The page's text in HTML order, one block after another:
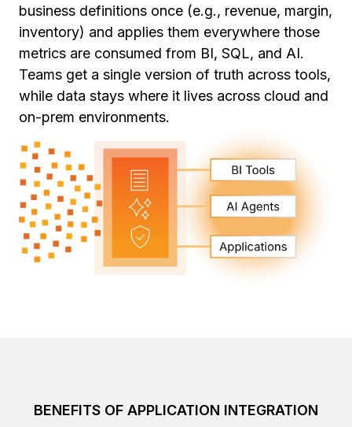
business definitions once (e.g., revenue, margin,
inventory) and applies them everywhere those
metrics are consumed from BI, SQL, and AI.
Teams get a single version of truth across tools,
while data stays where it lives across cloud and
on-prem environments.
BENEFITS OF APPLICATION INTEGRATION